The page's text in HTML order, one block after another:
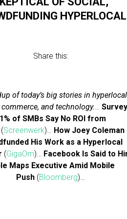
HYPERLOCAL
Share this:
of today’s big stories in hyperlocal
and technology.…
of SMBs Say No ROI from
(Screenwerk)… How Joey Coleman
His Work as a Hyperlocal
(GigaOm)… Facebook Is Said to
Maps Executive Amid Mobile
Push (Bloomberg)…